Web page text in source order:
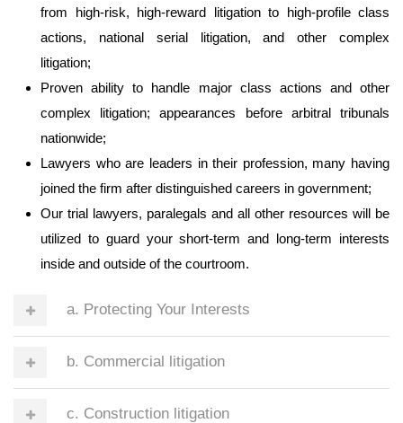
from high-risk, high-reward litigation to high-profile class
actions, national serial litigation, and other complex
litigation;
Proven ability to handle major class actions and other
complex litigation; appearances before arbitral tribunals
nationwide;
Lawyers who are leaders in their profession, many having
joined the firm after distinguished careers in government;
Our trial lawyers, paralegals and all other resources will be
utilized to guard your short-term and long-term interests
inside and outside of the courtroom.
a. Protecting Your Interests
b. Commercial litigation
c. Construction litigation